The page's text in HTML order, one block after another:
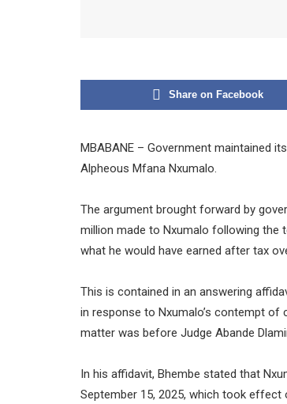
Share on Facebook
MBABANE – Government maintained
Alpheous Mfana Nxumalo.
The argument brought forward by
million made to Nxumalo following the
what he would have earned after tax
This is contained in an answering
in response to Nxumalo’s contempt
matter was before Judge Abande
In his affidavit, Bhembe stated that
September 15, 2025, which took effect